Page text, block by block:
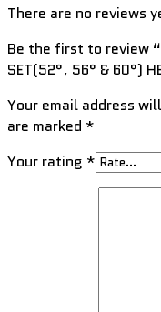
There are no reviews
Be the first to review
SET(52°, 56° & 60°)
Your email address
are marked *
Your rating *